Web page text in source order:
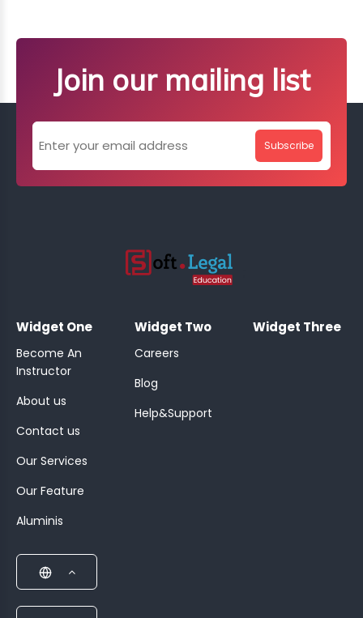
Join our mailing list
Subscribe
Widget One
Become An
Instructor
About us
Contact us
Our Services
Our Feature
Aluminis
Widget Two
Careers
Blog
Help&Support
Widget Three